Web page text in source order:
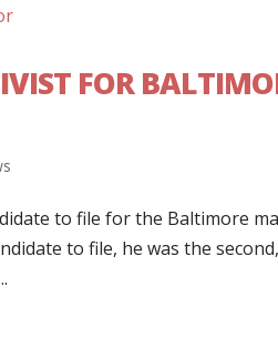
FOR
to file for the Baltimore
to file, he was the